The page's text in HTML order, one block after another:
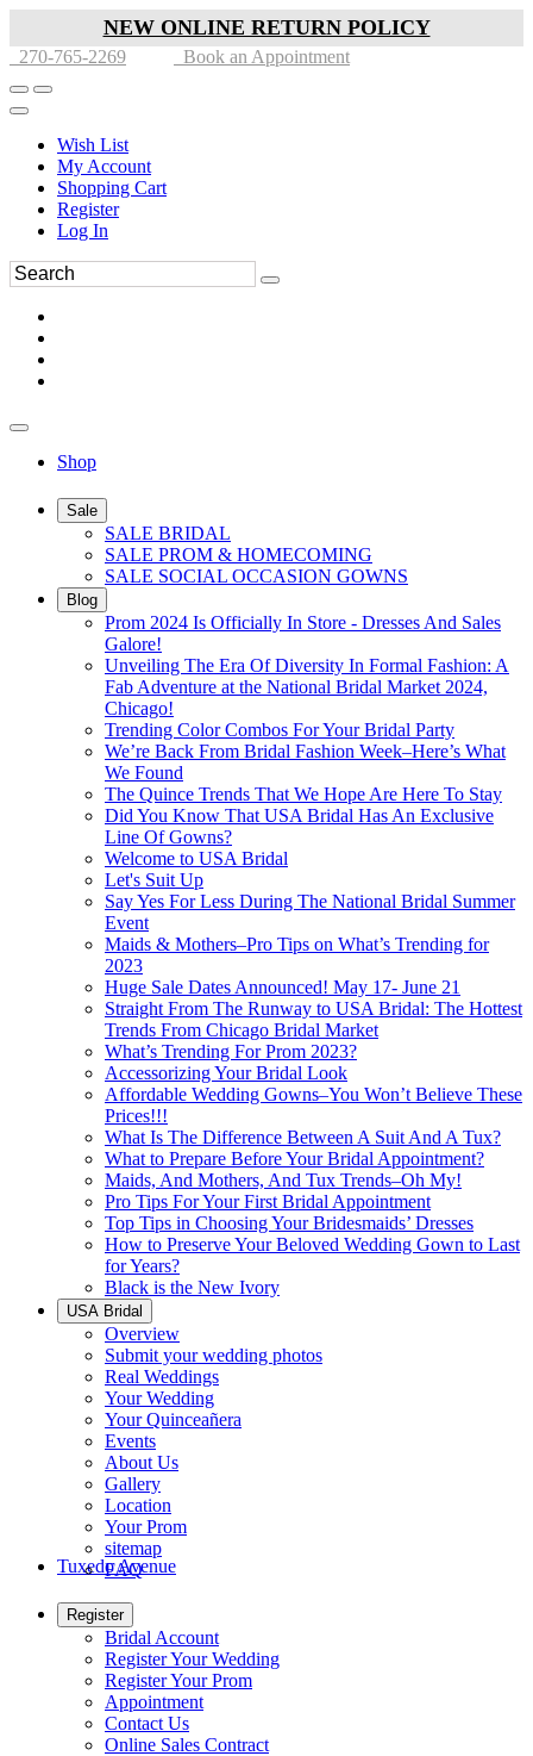
NEW ONLINE RETURN POLICY
270-765-2269 Book an Appointment
Wish List
My Account
Shopping Cart
Register
Log In
Shop
Sale
SALE BRIDAL
SALE PROM & HOMECOMING
SALE SOCIAL OCCASION GOWNS
Blog
Prom 2024 Is Officially In Store - Dresses And Sales
Galore!
Unveiling The Era Of Diversity In Formal Fashion: A
Fab Adventure at the National Bridal Market 2024,
Chicago!
Trending Color Combos For Your Bridal Party
We’re Back From Bridal Fashion Week–Here’s What
We Found
The Quince Trends That We Hope Are Here To Stay
Did You Know That USA Bridal Has An Exclusive
Line Of Gowns?
Welcome to USA Bridal
Let's Suit Up
Say Yes For Less During The National Bridal Summer
Event
Maids & Mothers–Pro Tips on What’s Trending for
2023
Huge Sale Dates Announced! May 17- June 21
Straight From The Runway to USA Bridal: The Hottest
Trends From Chicago Bridal Market
What’s Trending For Prom 2023?
Accessorizing Your Bridal Look
Affordable Wedding Gowns–You Won’t Believe These
Prices!!!
What Is The Difference Between A Suit And A Tux?
What to Prepare Before Your Bridal Appointment?
Maids, And Mothers, And Tux Trends–Oh My!
Pro Tips For Your First Bridal Appointment
Top Tips in Choosing Your Bridesmaids’ Dresses
How to Preserve Your Beloved Wedding Gown to Last
for Years?
Black is the New Ivory
USA Bridal
Overview
Submit your wedding photos
Real Weddings
Your Wedding
Your Quinceañera
Events
About Us
Gallery
Location
Your Prom
sitemap
FAQ
Tuxedo Avenue
Register
Bridal Account
Register Your Wedding
Register Your Prom
Appointment
Contact Us
Online Sales Contract